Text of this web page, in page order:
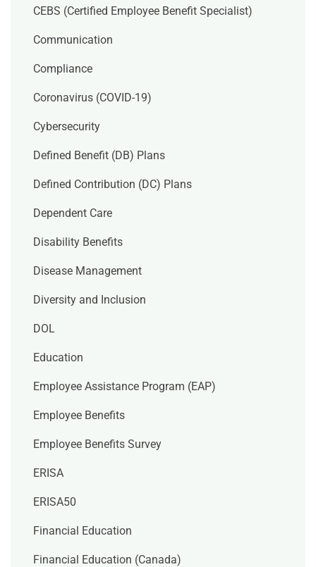
CEBS (Certified Employee Benefit Specialist)
Communication
Compliance
Coronavirus (COVID-19)
Cybersecurity
Defined Benefit (DB) Plans
Defined Contribution (DC) Plans
Dependent Care
Disability Benefits
Disease Management
Diversity and Inclusion
DOL
Education
Employee Assistance Program (EAP)
Employee Benefits
Employee Benefits Survey
ERISA
ERISA50
Financial Education
Financial Education (Canada)